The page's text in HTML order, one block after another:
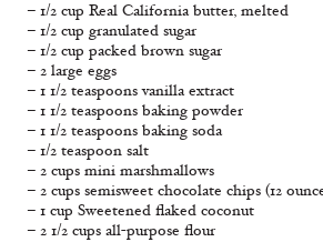
– 1/2 cup Real California butter, melted
– 1/2 cup granulated sugar
– 1/2 cup packed brown sugar
– 2 large eggs
– 1 1/2 teaspoons vanilla extract
– 1 1/2 teaspoons baking powder
– 1 1/2 teaspoons baking soda
– 1/2 teaspoon salt
– 2 cups mini marshmallows
– 2 cups semisweet chocolate chips (12
– 1 cup Sweetened flaked coconut
– 2 1/2 cups all-purpose flour